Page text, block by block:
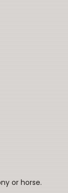
or horse.